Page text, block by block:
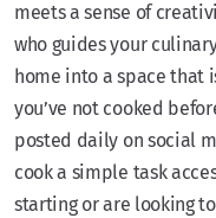
meets a sense of
who guides your
home into a space that
you’ve not cooked
posted daily on social
cook a simple task
starting or are looking